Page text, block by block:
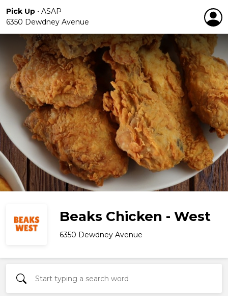
Pick Up • ASAP
6350 Dewdney Avenue
Beaks Chicken - West
6350 Dewdney Avenue